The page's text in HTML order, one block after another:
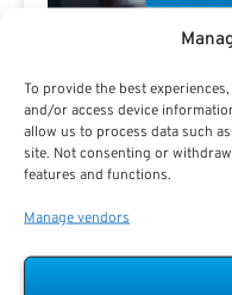
To provide the best
and/or access device
allow us to process data such
site. Not consenting or
features and functions.
Manage vendors
Are you a
Advertisement